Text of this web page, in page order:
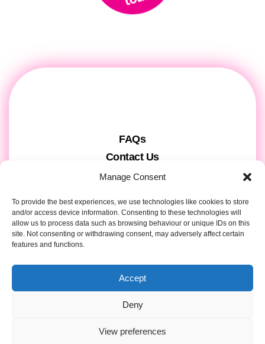
Manage Consent
To provide the best experiences, we use technologies like cookies to store
and/or access device information. Consenting to these technologies will
allow us to process data such as browsing behaviour or unique IDs on this
site. Not consenting or withdrawing consent, may adversely affect certain
features and functions.
Accept
Deny
View preferences
FAQs
Contact Us
Gift Cards
About us & Press
Attendee Information
Privacy & Cookies